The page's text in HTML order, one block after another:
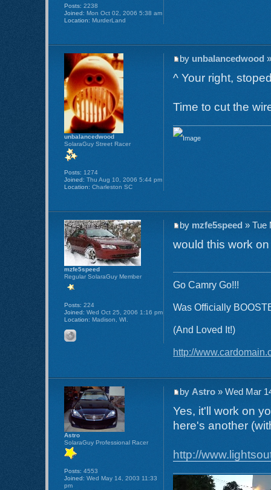
Posts: 2238
Joined: Mon Oct 02, 2006 5:38 am
Location: MurderLand
by unbalancedwood
^ Your right,
Time to cut the
unbalancedwood
SolaraGuy Street Racer
Posts: 1274
Joined: Thu Aug 10, 2006 5:44 pm
Location: Charleston SC
by mzfe5speed » Tue
would this work
Go Camry Go!!!
Was Officially
(And Loved It!)
http://
mzfe5speed
Regular SolaraGuy Member
Posts: 224
Joined: Wed Oct 25, 2006 1:16 pm
Location: Madison, WI.
byAstro » Wed Mar
Yes, it'll work on
here's another
http://
Astro
SolaraGuy Professional Racer
Posts: 4553
Joined: Wed May 14, 2003 11:33
pm